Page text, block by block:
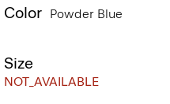
Color Powder Blue
Size
NOT_AVAILABLE